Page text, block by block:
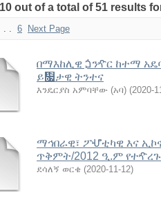
out of a total of 51 results
. . 6 Next Page
በማእከሊዊ ጏንዯር ከተማ
ይ዗ታዊ ትንተና
እንዴርያስ አምባቸው (አባ) (2020-
ማኅበራዊ፣ ፖሇቲካዊ እና
ጥቅምት/2012 ዒ.ም የተዯረጉ
ደሳለኝ ወርቄ (2020-11-12)